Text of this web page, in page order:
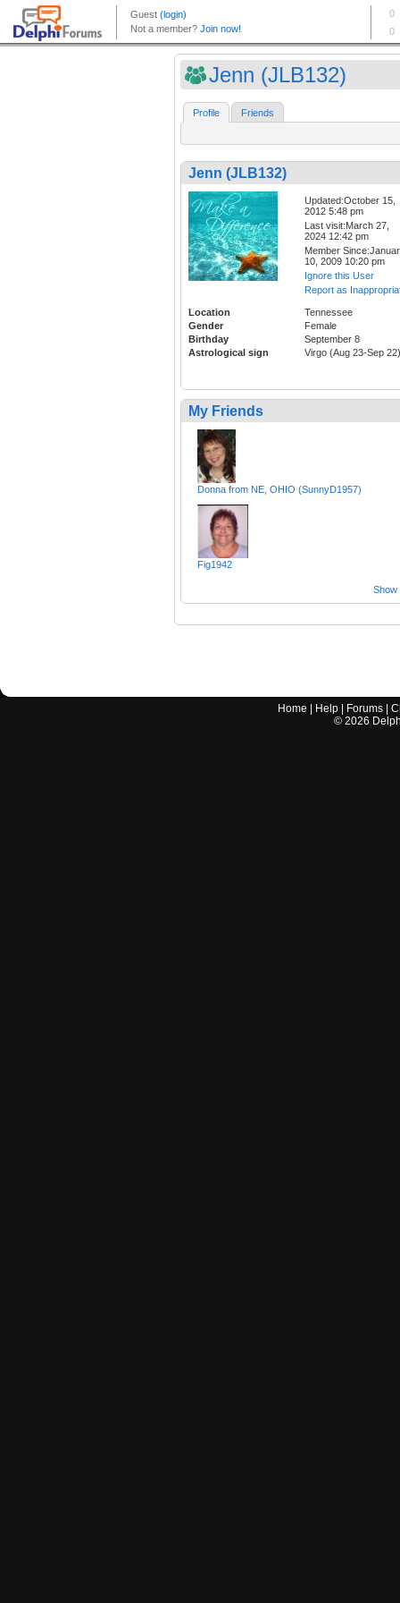
Jenn (JLB132)
Profile Friends
Jenn (JLB132)
Updated:October 15,
2012 5:48 pm
Last visit:March 27,
2024 12:42 pm
Member
10, 2009 10:20 pm
Ignore this User
Report as
Location
Tennessee
Gender
Female
Birthday
September 8
Astrological sign
Virgo (Aug 23-Sep 22)
My Friends
Donna from NE, OHIO (SunnyD1957)
Fig1942
Show
Home Help Forums |
© 2026